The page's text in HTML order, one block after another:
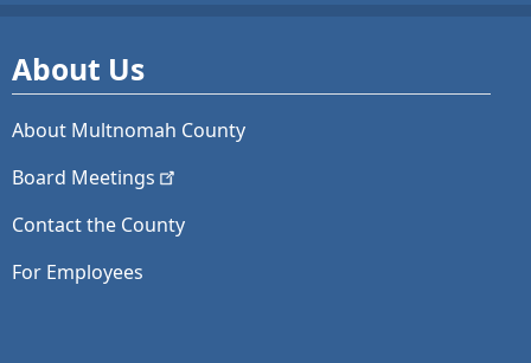
About Us
About Multnomah County
Board Meetings
Contact the County
For Employees